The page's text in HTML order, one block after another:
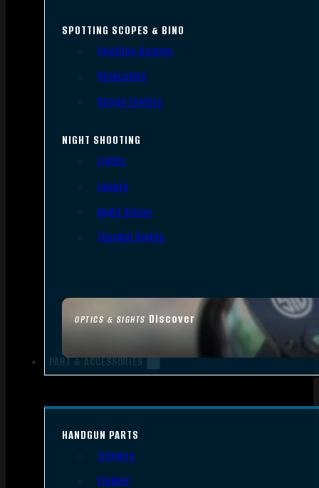
OPTICS & SIGHTS Discover
SPOTTING SCOPES & BINO
Spotting Scopes
Binoculars
Range Finders
NIGHT SHOOTING
Lights
Lasers
Night Vision
Thermal Sights
PART & ACCESSORIES
HANDGUN PARTS
Triggers
Frames